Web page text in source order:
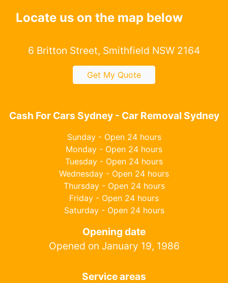
Locate us on the map below
6 Britton Street, Smithfield NSW 2164
Get My Quote
Cash For Cars Sydney - Car Removal Sydney
Sunday - Open 24 hours
Monday - Open 24 hours
Tuesday - Open 24 hours
Wednesday - Open 24 hours
Thursday - Open 24 hours
Friday - Open 24 hours
Saturday - Open 24 hours
Opening date
Opened on January 19, 1986
Service areas